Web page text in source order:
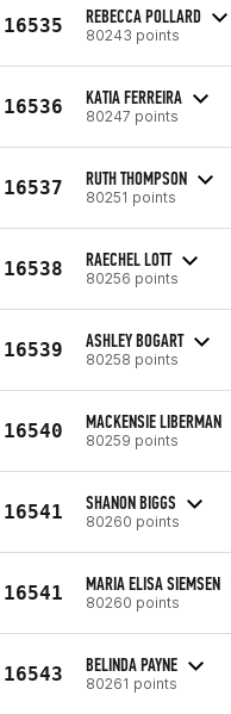
16535 REBECCA POLLARD
80243 points
16536 KATIA FERREIRA
80247 points
16537 RUTH THOMPSON
80251 points
16538 RAECHEL LOTT
80256 points
16539 ASHLEY BOGART
80258 points
16540 MACKENSIE LIBERMAN
80259 points
16541 SHANON BIGGS
80260 points
16541 MARIA ELISA SIEMSEN
80260 points
16543 BELINDA PAYNE
80261 points